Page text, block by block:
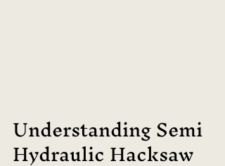
Understanding Semi
Hydraulic Hacksaw